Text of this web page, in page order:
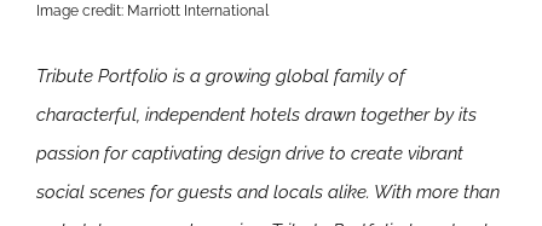
Image credit: Marriott International
Tribute Portfolio is a growing global family of
characterful, independent hotels drawn together by its
passion for captivating design drive to create vibrant
social scenes for guests and locals alike. With more than